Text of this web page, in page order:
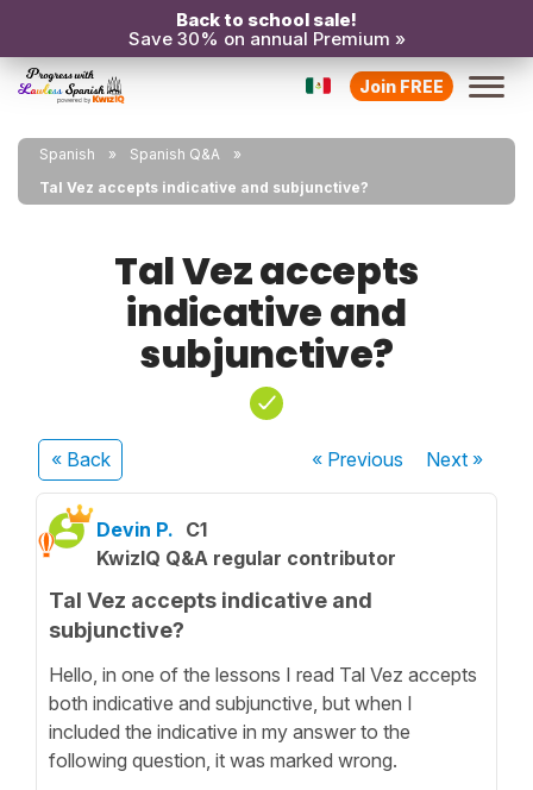
Back to school sale!
Save 30% on annual Premium »
Join FREE
Spanish
Spanish Q&A
Tal Vez accepts indicative and subjunctive?
Tal Vez accepts
indicative and
subjunctive?
« Back « Previous Next»
Devin P. C1
KwizIQ Q&A regular contributor
Tal Vez accepts indicative and
subjunctive?
Hello, in one of the lessons I read Tal Vez accepts
both indicative and subjunctive, but when I
included the indicative in my answer to the
following question, it was marked wrong.